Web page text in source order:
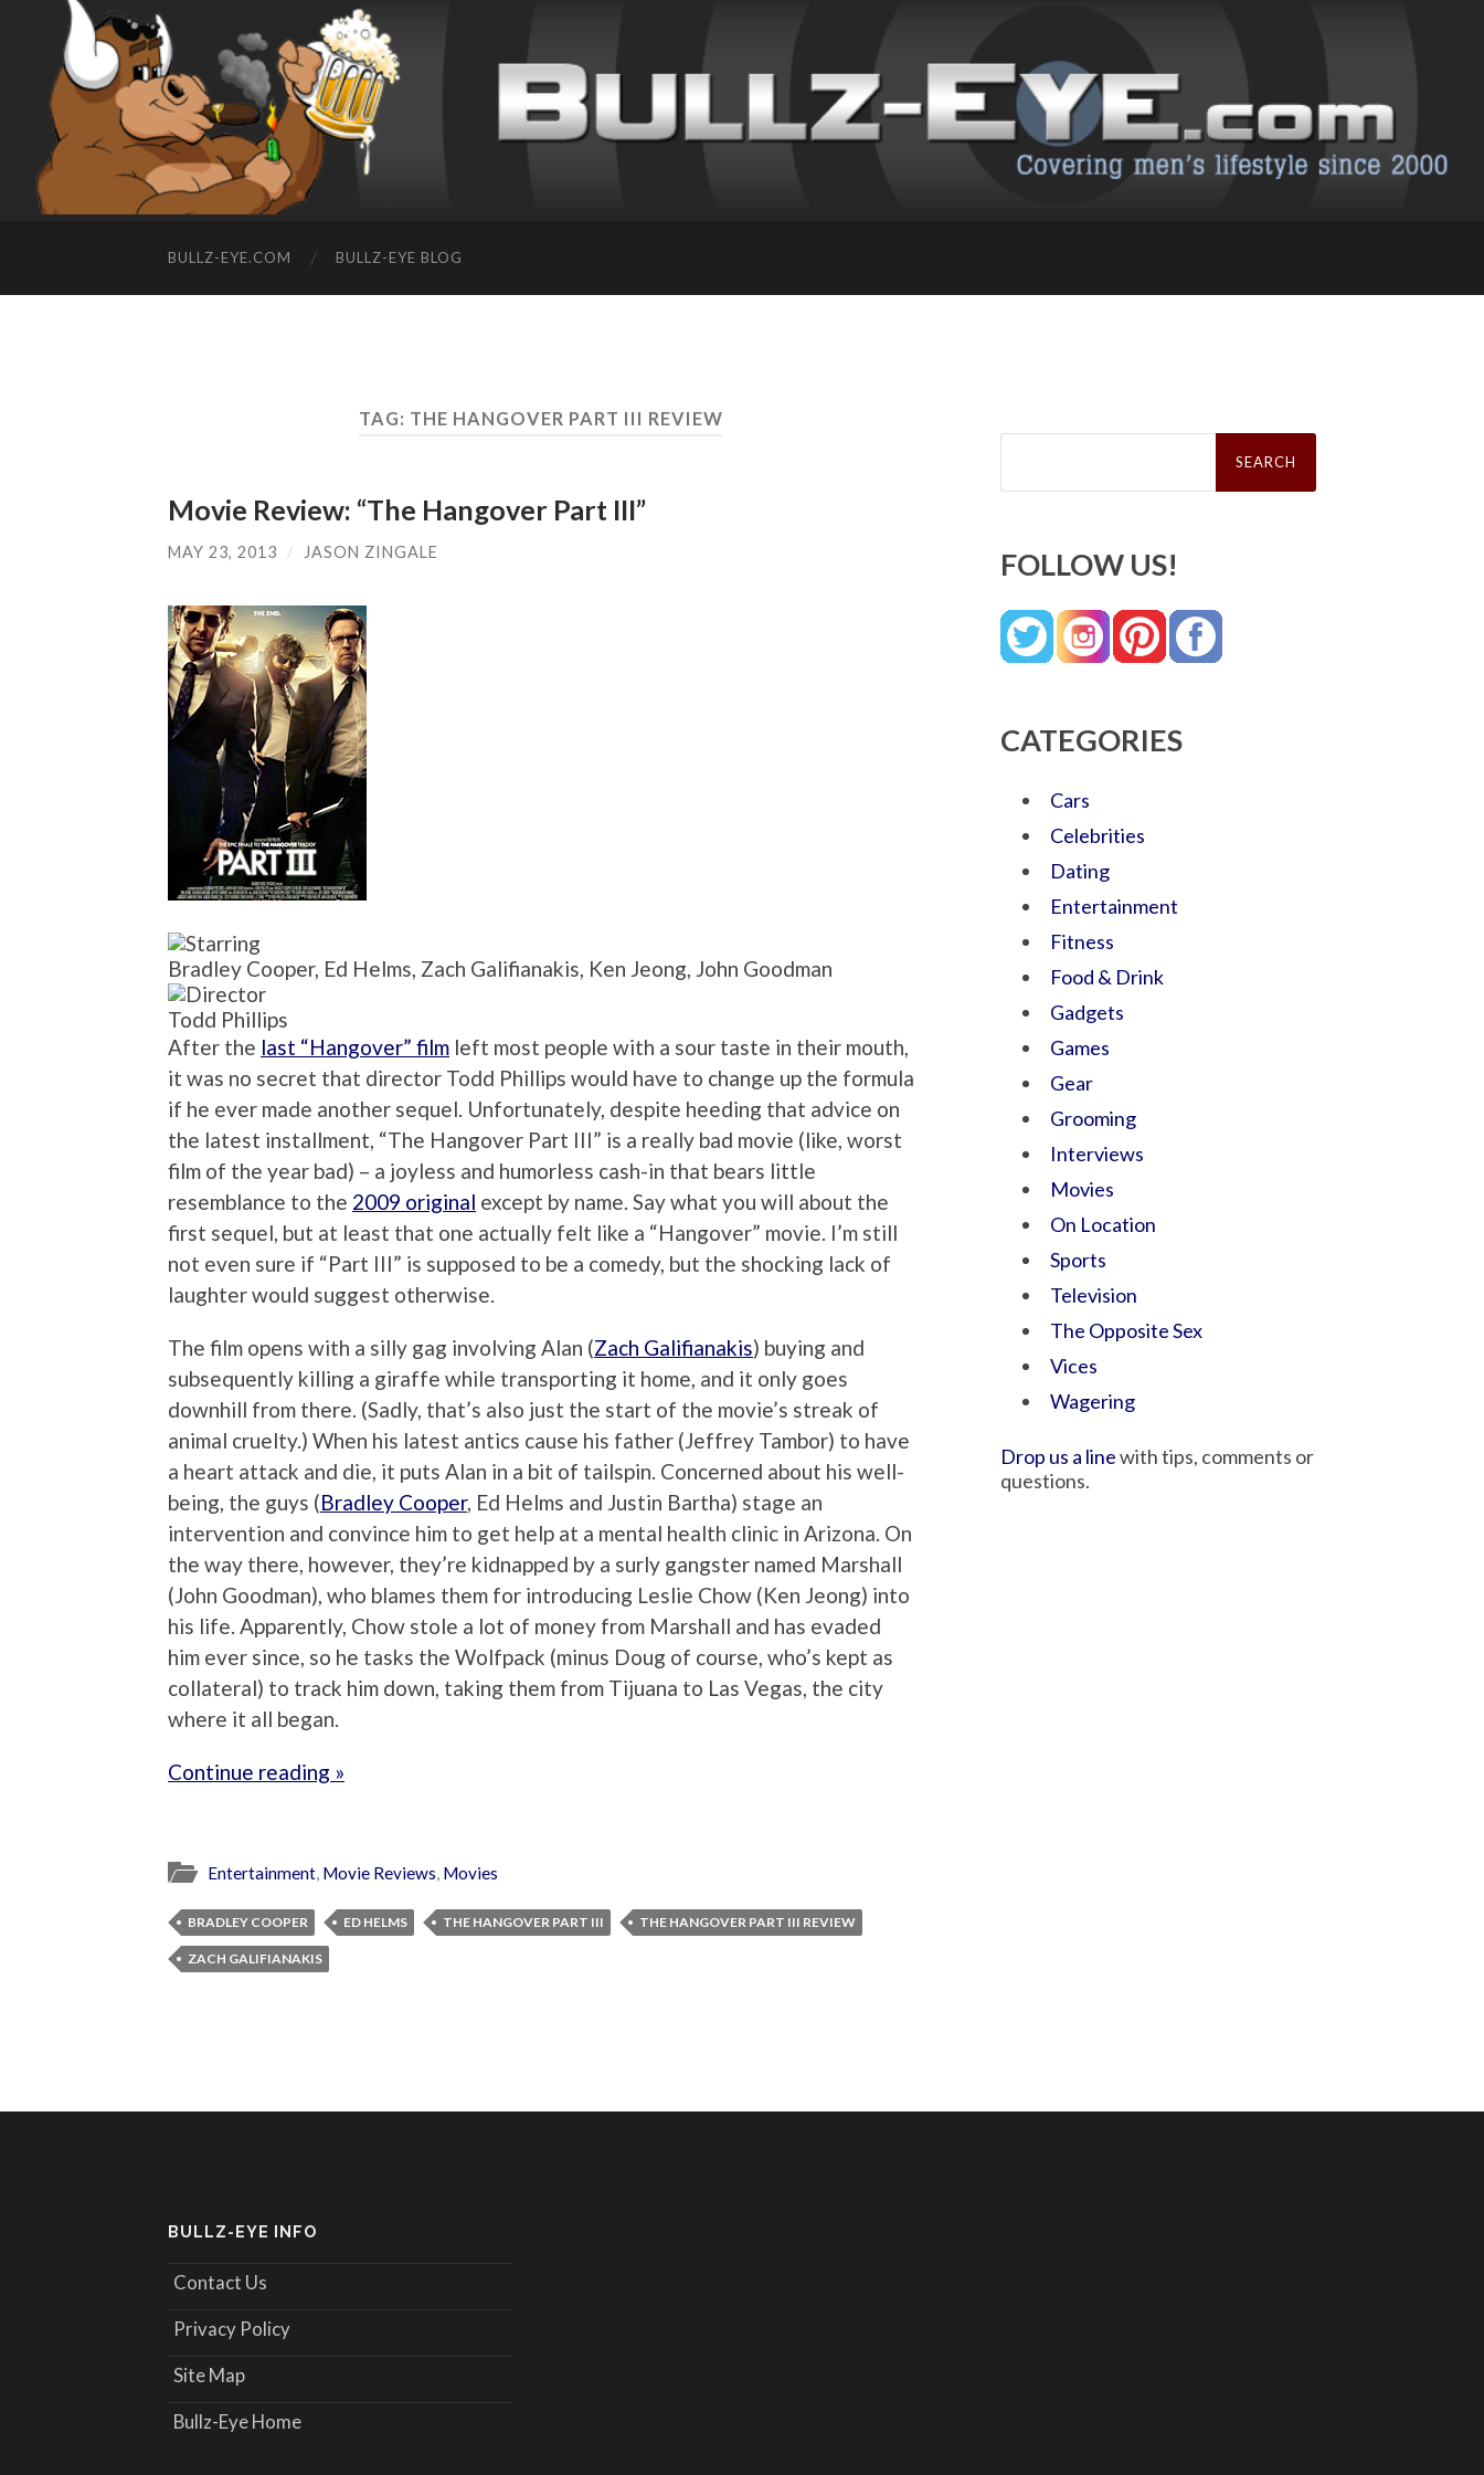
BULLZ-EYE.COM BULLZ-EYE BLOG
TAG: THE HANGOVER PART III REVIEW
Movie Review: “The Hangover Part III”
MAY 23, 2013 / JASON ZINGALE
Bradley Cooper, Ed Helms, Zach Galifianakis, Ken Jeong, John Goodman
Todd Phillips
After the last “Hangover” film left most people with a sour taste in their mouth,
it was no secret that director Todd Phillips would have to change up the formula
if he ever made another sequel. Unfortunately, despite heeding that advice on
the latest installment, “The Hangover Part III” is a really bad movie (like, worst
film of the year bad) – a joyless and humorless cash-in that bears little
resemblance to the 2009 original except by name. Say what you will about the
first sequel, but at least that one actually felt like a “Hangover” movie. I’m still
not even sure if “Part III” is supposed to be a comedy, but the shocking lack of
laughter would suggest otherwise.
The film opens with a silly gag involving Alan (Zach Galifianakis) buying and
subsequently killing a giraffe while transporting it home, and it only goes
downhill from there. (Sadly, that’s also just the start of the movie’s streak of
animal cruelty.) When his latest antics cause his father (Jeffrey Tambor) to have
a heart attack and die, it puts Alan in a bit of tailspin. Concerned about his well-
being, the guys (Bradley Cooper, Ed Helms and Justin Bartha) stage an
intervention and convince him to get help at a mental health clinic in Arizona. On
the way there, however, they’re kidnapped by a surly gangster named Marshall
(John Goodman), who blames them for introducing Leslie Chow (Ken Jeong) into
his life. Apparently, Chow stole a lot of money from Marshall and has evaded
him ever since, so he tasks the Wolfpack (minus Doug of course, who’s kept as
collateral) to track him down, taking them from Tijuana to Las Vegas, the city
where it all began.
Continue reading »
Entertainment, Movie Reviews, Movies
BRADLEY COOPER ED HELMS THE HANGOVER PART III THE HANGOVER PART III REVIEW
ZACH GALIFIANAKIS
Search
FOLLOW US!
CATEGORIES
Cars
Celebrities
Dating
Entertainment
Fitness
Food & Drink
Gadgets
Games
Gear
Grooming
Interviews
Movies
On Location
Sports
Television
The Opposite Sex
Vices
Wagering
Drop us a linewith tips, comments or
questions.
BULLZ-EYE INFO
Contact Us
Privacy Policy
Site Map
Bullz-Eye Home